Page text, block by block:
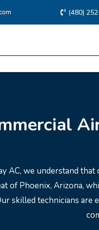
(480)
AC, we understand that
of Phoenix, Arizona,
skilled technicians are